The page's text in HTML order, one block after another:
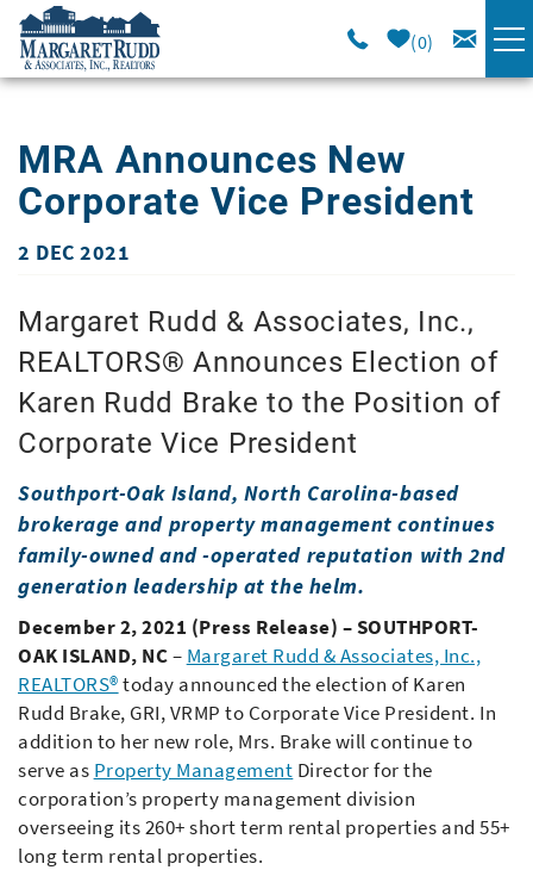
Skip to main content
0
SPECIALS
AREA GUIDE
LONG TERM
SALES
OWNERS
ABOUT US
MRA Announces New
Corporate Vice President
You are here
2 DEC 2021
Margaret Rudd & Associates, Inc.,
REALTORS® Announces Election of
Karen Rudd Brake to the Position of
Corporate Vice President
Southport-Oak Island, North Carolina-based
brokerage and property management continues
family-owned and -operated reputation with 2nd
generation leadership at the helm.
December 2, 2021 (Press Release) – SOUTHPORT-
OAK ISLAND, NC– Margaret Rudd & Associates, Inc.,
REALTORS®today announced the election of Karen
Rudd Brake, GRI, VRMP to Corporate Vice President. In
addition to her new role, Mrs. Brake will continue to
serve as Property Management Director for the
corporation’s property management division
overseeing its 260+ short term rental properties and 55+
long term rental properties.